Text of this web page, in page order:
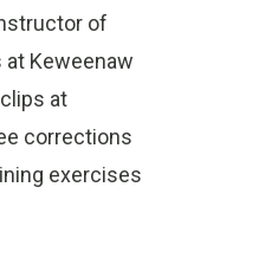
of
Keweenaw
at
corrections
exercises